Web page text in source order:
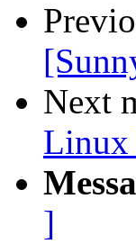
Next
Linux
]